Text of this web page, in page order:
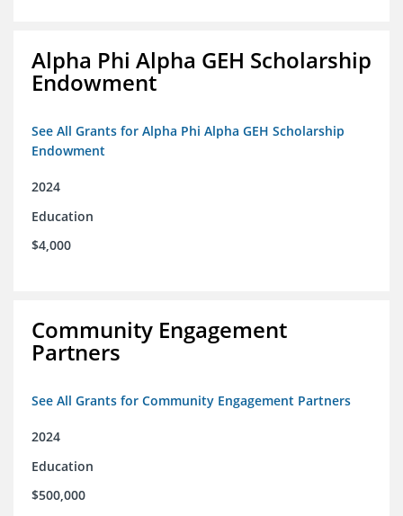
Alpha Phi Alpha GEH Scholarship
Endowment
See All Grants for Alpha Phi Alpha GEH Scholarship
Endowment
2024
Education
$4,000
Community Engagement
Partners
See All Grants for Community Engagement Partners
2024
Education
$500,000